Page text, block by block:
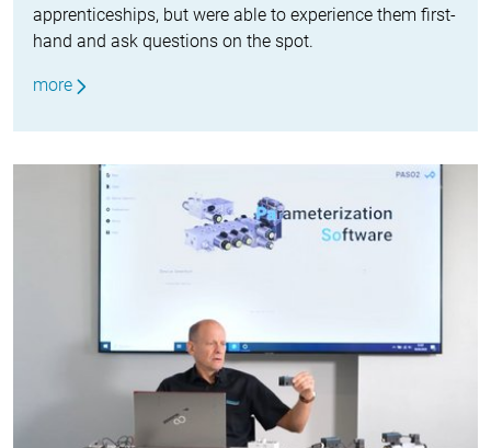
apprenticeships, but were able to experience them first-
hand and ask questions on the spot.
more